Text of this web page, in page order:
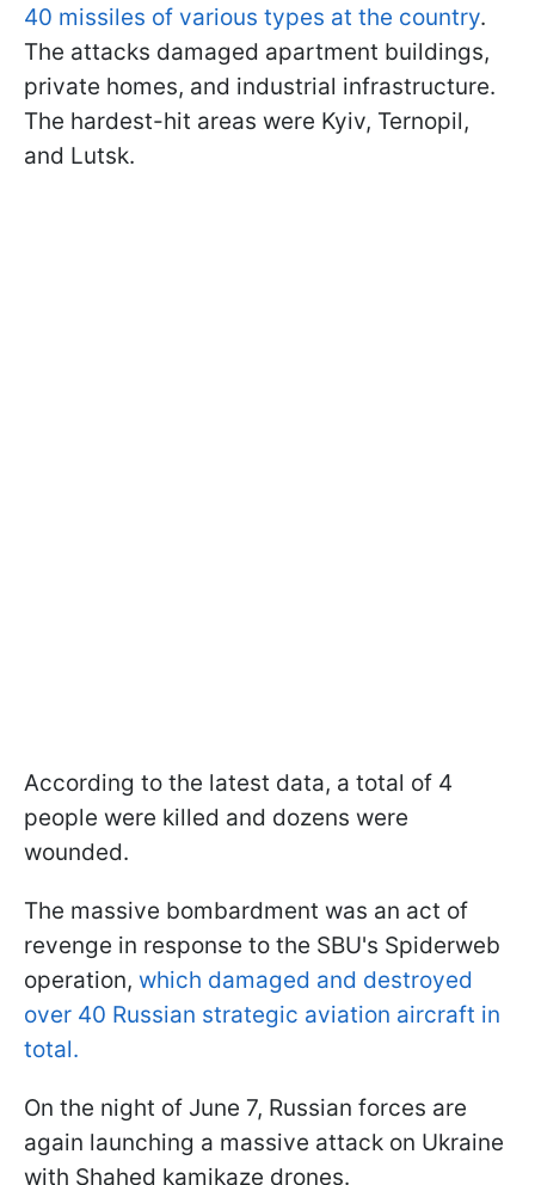
40 missiles of various types at the country.
The attacks damaged apartment buildings,
private homes, and industrial infrastructure.
The hardest-hit areas were Kyiv, Ternopil,
and Lutsk.
According to the latest data, a total of 4
people were killed and dozens were
wounded.
The massive bombardment was an act of
revenge in response to the SBU's Spiderweb
operation, which damaged and destroyed
over 40 Russian strategic aviation aircraft in
total.
On the night of June 7, Russian forces are
again launching a massive attack on Ukraine
with Shahed kamikaze drones.